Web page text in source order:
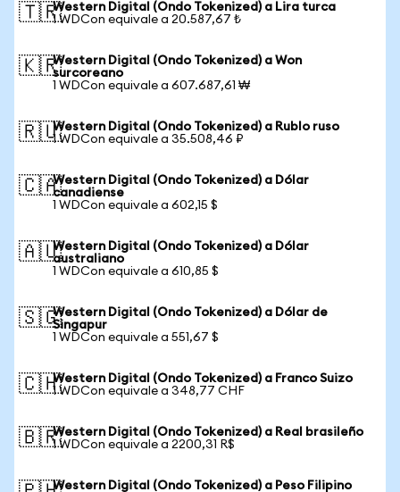
🇹🇷Western Digital (Ondo Tokenized) a Lira turca
1 WDCon equivale a 20.587,67 ₺
🇰🇷Western Digital (Ondo Tokenized) a Won
surcoreano
1 WDCon equivale a 607.687,61 ₩
🇷🇺Western Digital (Ondo Tokenized) a Rublo ruso
1 WDCon equivale a 35.508,46 ₽
🇨🇦Western Digital (Ondo Tokenized) a Dólar
canadiense
1 WDCon equivale a 602,15 $
🇦🇺Western Digital (Ondo Tokenized) a Dólar
australiano
1 WDCon equivale a 610,85 $
🇸🇬Western Digital (Ondo Tokenized) a Dólar de
Singapur
1 WDCon equivale a 551,67 $
🇨🇭Western Digital (Ondo Tokenized) a Franco Suizo
1 WDCon equivale a 348,77 CHF
🇧🇷Western Digital (Ondo Tokenized) a Real brasileño
1 WDCon equivale a 2200,31 R$
Western Digital (Ondo Tokenized) a Peso Filipino